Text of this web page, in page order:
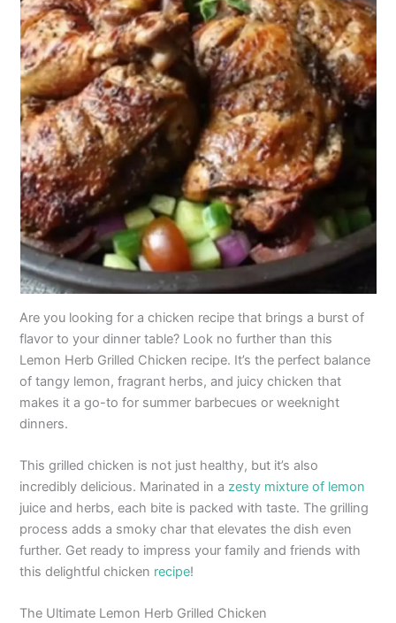
Are you looking for a chicken recipe that brings a burst of
flavor to your dinner table? Look no further than this
Lemon Herb Grilled Chicken recipe. It’s the perfect balance
of tangy lemon, fragrant herbs, and juicy chicken that
makes it a go-to for summer barbecues or weeknight
dinners.
This grilled chicken is not just healthy, but it’s also
incredibly delicious. Marinated in azesty mixture of lemon
juice and herbs, each bite is packed with taste. The grilling
process adds a smoky char that elevates the dish even
further. Get ready to impress your family and friends with
this delightful chicken recipe!
The Ultimate Lemon Herb Grilled Chicken